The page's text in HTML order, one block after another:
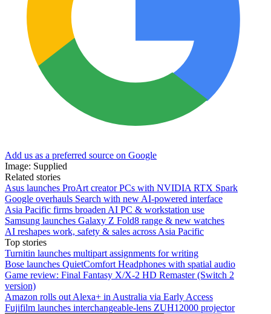
Add us as a preferred source on Google
Image: Supplied
Related stories
Asus launches ProArt creator PCs with NVIDIA RTX Spark
Google overhauls Search with new AI-powered interface
Asia Pacific firms broaden AI PC & workstation use
Samsung launches Galaxy Z Fold8 range & new watches
AI reshapes work, safety & sales across Asia Pacific
Top stories
Turnitin launches multipart assignments for writing
Bose launches QuietComfort Headphones with spatial audio
Game review: Final Fantasy X/X-2 HD Remaster (Switch 2
version)
Amazon rolls out Alexa+ in Australia via Early Access
Fujifilm launches interchangeable-lens ZUH12000 projector